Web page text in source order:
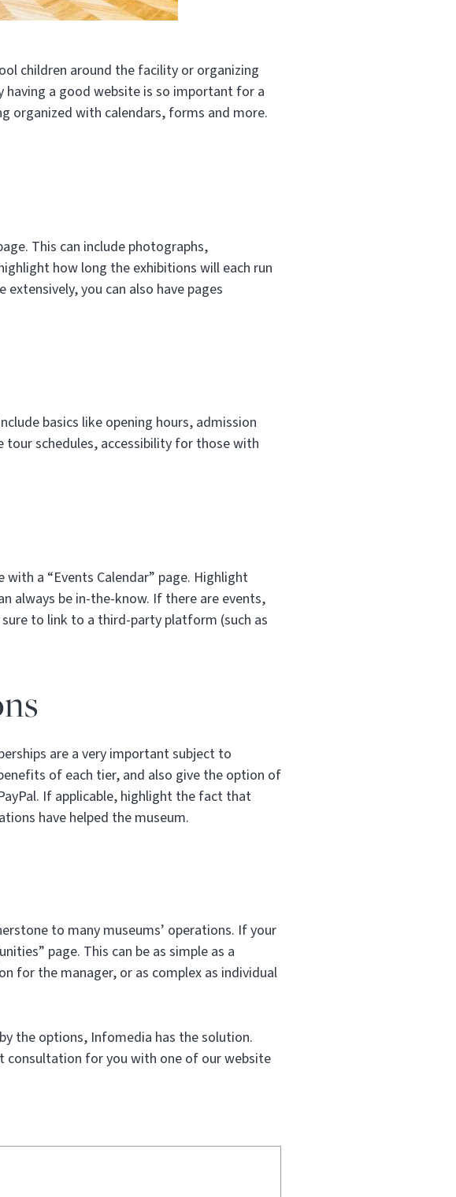
children around the facility or organizing
having a good website is so important for a
organized with calendars, forms and more.
This can include photographs,
how long the exhibitions will each run
you can also have pages
basics like opening hours, admission
tour schedules, accessibility for those with
a “Events Calendar” page. Highlight
always be in-the-know. If there are events,
to link to a third-party platform (such as
are a very important subject to
of each tier, and also give the option of
If applicable, highlight the fact that
have helped the museum.
to many museums’ operations. If your
page. This can be as simple as a
for the manager, or as complex as individual
the options, Infomedia has the solution.
consultation for you with one of our website